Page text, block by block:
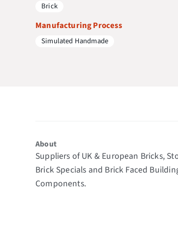
Brick
Manufacturing Process
Simulated Handmade
About
Suppliers of UK & European Bricks,
Brick Specials and Brick Faced
Components.